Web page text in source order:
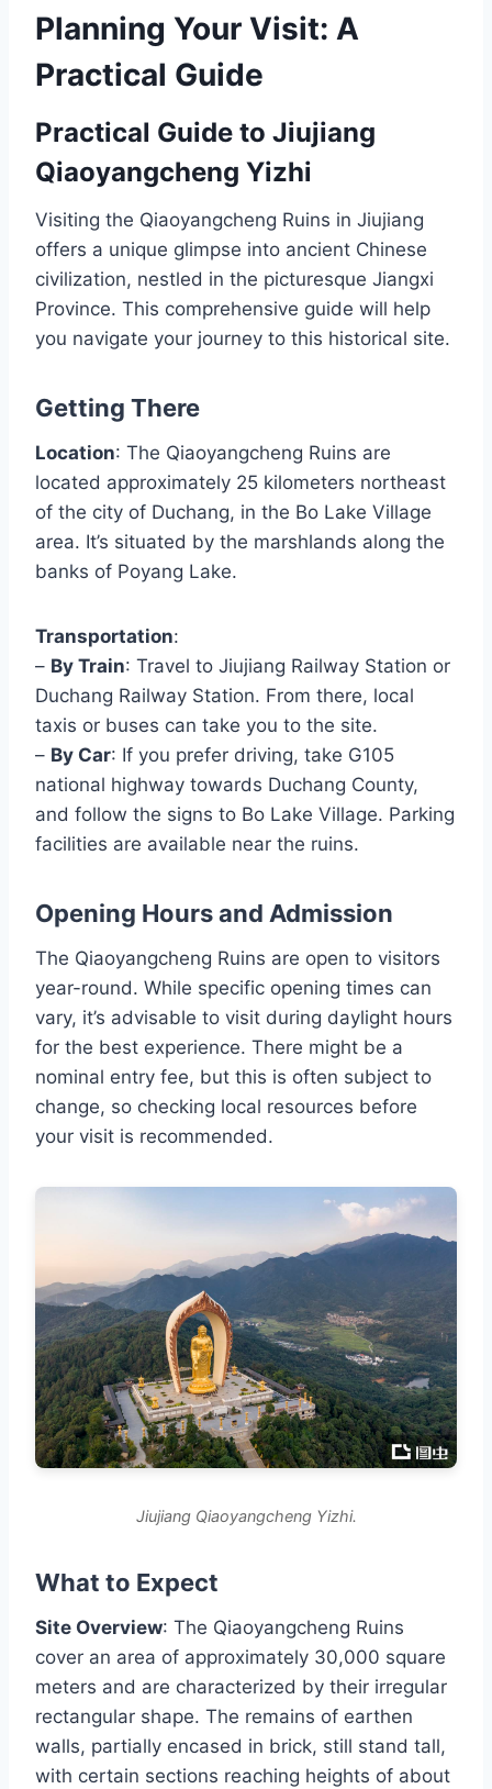
Planning Your Visit: A
Practical Guide
Practical Guide to Jiujiang
Qiaoyangcheng Yizhi
Visiting the Qiaoyangcheng Ruins in Jiujiang
offers a unique glimpse into ancient Chinese
civilization, nestled in the picturesque Jiangxi
Province. This comprehensive guide will help
you navigate your journey to this historical site.
Getting There
Location: The Qiaoyangcheng Ruins are
located approximately 25 kilometers northeast
of the city of Duchang, in the Bo Lake Village
area. It’s situated by the marshlands along the
banks of Poyang Lake.
Transportation:
– By Train: Travel to Jiujiang Railway Station or
Duchang Railway Station. From there, local
taxis or buses can take you to the site.
– By Car: If you prefer driving, take G105
national highway towards Duchang County,
and follow the signs to Bo Lake Village. Parking
facilities are available near the ruins.
Opening Hours and Admission
The Qiaoyangcheng Ruins are open to visitors
year-round. While specific opening times can
vary, it’s advisable to visit during daylight hours
for the best experience. There might be a
nominal entry fee, but this is often subject to
change, so checking local resources before
your visit is recommended.
Jiujiang Qiaoyangcheng Yizhi.
What to Expect
Site Overview: The Qiaoyangcheng Ruins
cover an area of approximately 30,000 square
meters and are characterized by their irregular
rectangular shape. The remains of earthen
walls, partially encased in brick, still stand tall,
with certain sections reaching heights of about